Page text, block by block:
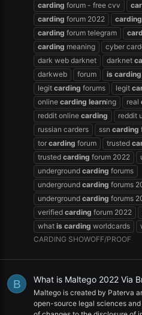
carding forum - free cvv
carding forum 2022 carding
carding forum telegram
carding meaning cyber
dark web darknet
darknet
darkweb
forum is carding
legit carding forums legit
online carding learning real
reddit online carding reddit
russian carders
ssn carding
tor carding forum trusted
trusted carding forum 2022
underground carding forums
underground carding forums
underground carding forums
verified carding forum 2022
what is carding worldcards
CARDING SHOWOFF/PROOF
B What is Maltego 2022 Via
Maltego is created by Paterva
open-source legal sciences